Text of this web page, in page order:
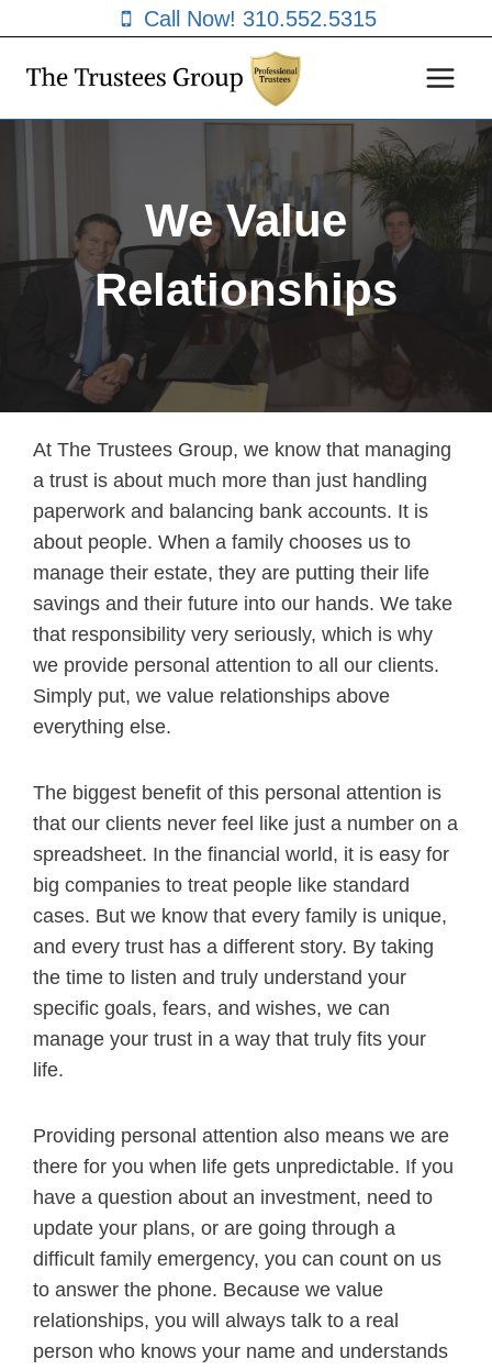
content
Call Now! 310.552.5315
We Value
Relationships
At The Trustees Group, we know that managing
a trust is about much more than just handling
paperwork and balancing bank accounts. It is
about people. When a family chooses us to
manage their estate, they are putting their life
savings and their future into our hands. We take
that responsibility very seriously, which is why
we provide personal attention to all our clients.
Simply put, we value relationships above
everything else.
The biggest benefit of this personal attention is
that our clients never feel like just a number on a
spreadsheet. In the financial world, it is easy for
big companies to treat people like standard
cases. But we know that every family is unique,
and every trust has a different story. By taking
the time to listen and truly understand your
specific goals, fears, and wishes, we can
manage your trust in a way that truly fits your
life.
Providing personal attention also means we are
there for you when life gets unpredictable. If you
have a question about an investment, need to
update your plans, or are going through a
difficult family emergency, you can count on us
to answer the phone. Because we value
relationships, you will always talk to a real
person who knows your name and understands